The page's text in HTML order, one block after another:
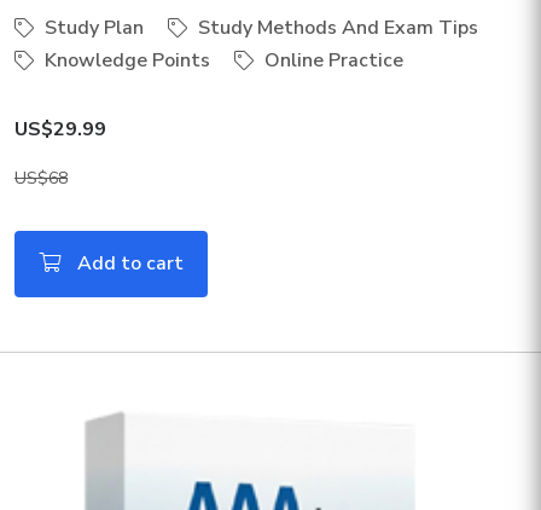
Study Plan
Study Methods And Exam Tips
Knowledge Points
Online Practice
US$29.99
US$68
Add to cart